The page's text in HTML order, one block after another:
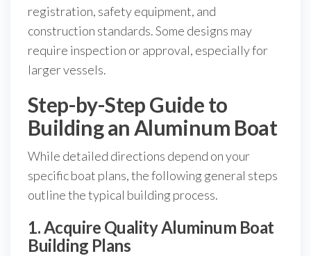
registration, safety equipment, and
construction standards. Some designs may
require inspection or approval, especially for
larger vessels.
Step-by-Step Guide to
Building an Aluminum Boat
While detailed directions depend on your
specific boat plans, the following general steps
outline the typical building process.
1. Acquire Quality Aluminum Boat
Building Plans